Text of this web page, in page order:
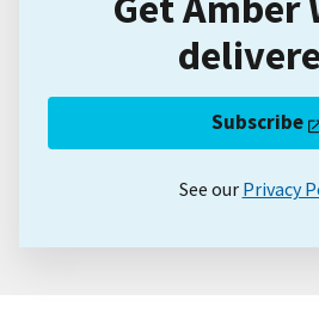
Subscribe
See our Privacy